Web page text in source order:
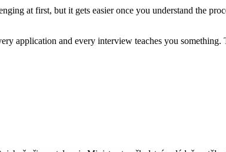
at first, but it gets easier once you understand the
application and every interview teaches you